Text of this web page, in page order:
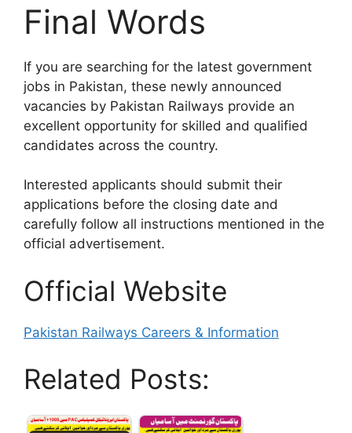
Final Words
If you are searching for the latest government
jobs in Pakistan, these newly announced
vacancies by Pakistan Railways provide an
excellent opportunity for skilled and qualified
candidates across the country.
Interested applicants should submit their
applications before the closing date and
carefully follow all instructions mentioned in the
official advertisement.
Official Website
Pakistan Railways Careers & Information
Related Posts: